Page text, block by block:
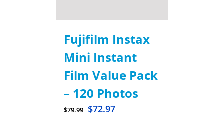
Fujifilm Instax
Mini Instant
Film Value Pack
– 120 Photos
$79.99 $72.97